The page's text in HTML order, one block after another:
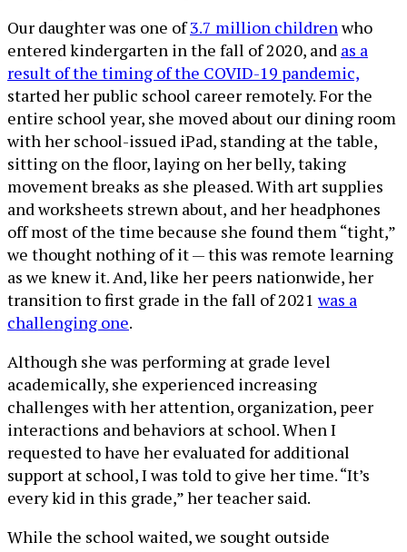
Our daughter was one of3.7 million childrenwho
entered kindergarten in the fall of 2020, and as a
result of the timing of the COVID-19 pandemic,
started her public school career remotely. For the
entire school year, she moved about our dining room
with her school-issued iPad, standing at the table,
sitting on the floor, laying on her belly, taking
movement breaks as she pleased. With art supplies
and worksheets strewn about, and her headphones
off most of the time because she found them “tight,”
we thought nothing of it — this was remote learning
as we knew it. And, like her peers nationwide, her
transition to first grade in the fall of 2021was a
challenging one.
Although she was performing at grade level
academically, she experienced increasing
challenges with her attention, organization, peer
interactions and behaviors at school. When I
requested to have her evaluated for additional
support at school, I was told to give her time. “It’s
every kid in this grade,” her teacher said.
While the school waited, we sought outside